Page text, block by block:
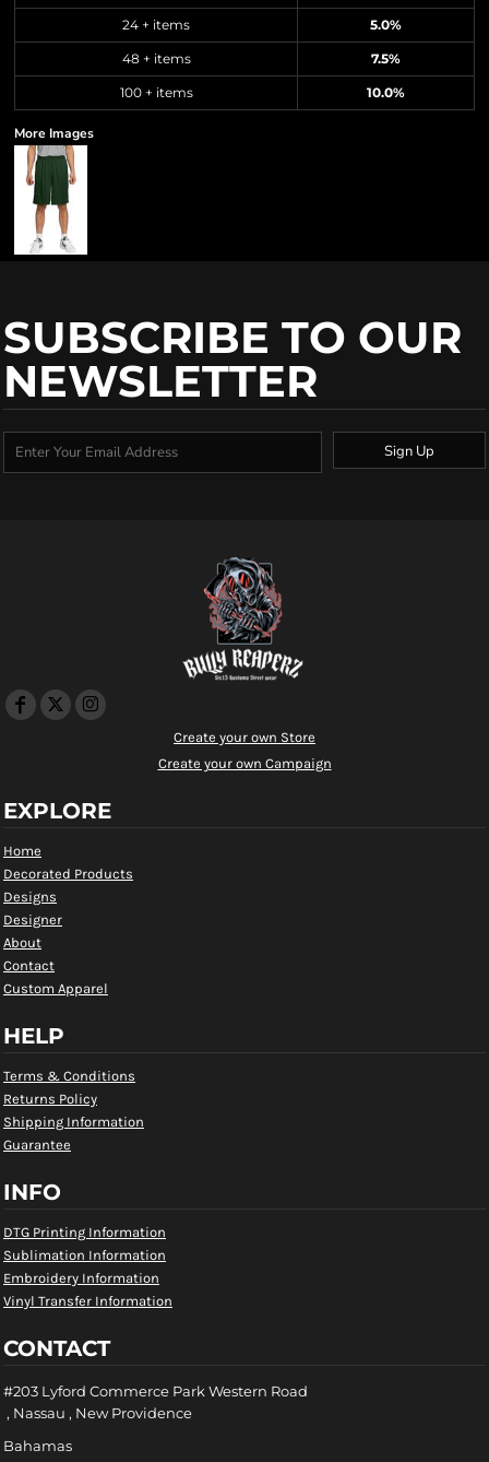
24 + items 5.0%
48 + items 7.5%
100 + items 10.0%
More Images
SUBSCRIBE TO OUR
NEWSLETTER
Sign Up
Create your own Store
Create your own Campaign
EXPLORE
Home
Decorated Products
Designs
Designer
About
Contact
Custom Apparel
HELP
Terms & Conditions
Returns Policy
Shipping Information
Guarantee
INFO
DTG Printing Information
Sublimation Information
Embroidery Information
Vinyl Transfer Information
CONTACT
#203 Lyford Commerce Park Western Road
, Nassau , New Providence
Bahamas